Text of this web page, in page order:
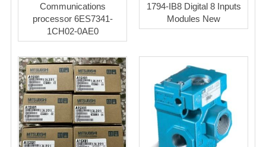
Communications
processor 6ES7341-
1CH02-0AE0
1794-IB8 Digital 8 Inputs
Modules New